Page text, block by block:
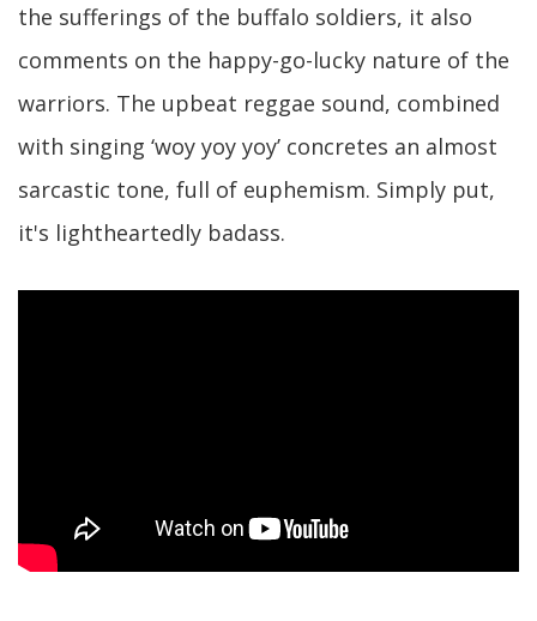
the sufferings of the buffalo soldiers, it also
comments on the happy-go-lucky nature of the
warriors. The upbeat reggae sound, combined
with singing ‘woy yoy yoy’ concretes an almost
sarcastic tone, full of euphemism. Simply put,
it's lightheartedly badass.